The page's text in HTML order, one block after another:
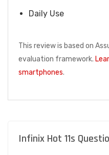
Daily Use
This review is based on
evaluation framework.
smartphones.
Infinix Hot 11s